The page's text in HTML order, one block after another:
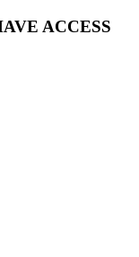
ACCESS